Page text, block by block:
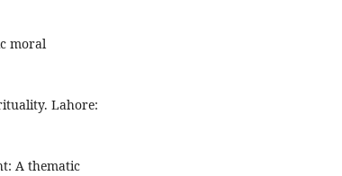
moral
Lahore:
A thematic